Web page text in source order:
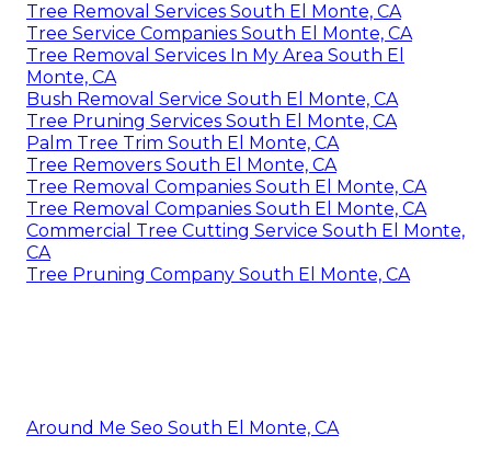
Tree Removal Services South El Monte, CA
Tree Service Companies South El Monte, CA
Tree Removal Services In My Area South El
Monte, CA
Bush Removal Service South El Monte, CA
Tree Pruning Services South El Monte, CA
Palm Tree Trim South El Monte, CA
Tree Removers South El Monte, CA
Tree Removal Companies South El Monte, CA
Tree Removal Companies South El Monte, CA
Commercial Tree Cutting Service South El Monte,
CA
Tree Pruning Company South El Monte, CA
Around Me Seo South El Monte, CA